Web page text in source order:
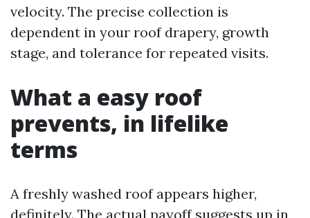
velocity. The precise collection is
dependent in your roof drapery, growth
stage, and tolerance for repeated visits.
What a easy roof
prevents, in lifelike
terms
A freshly washed roof appears higher,
definitely. The actual payoff suggests up in